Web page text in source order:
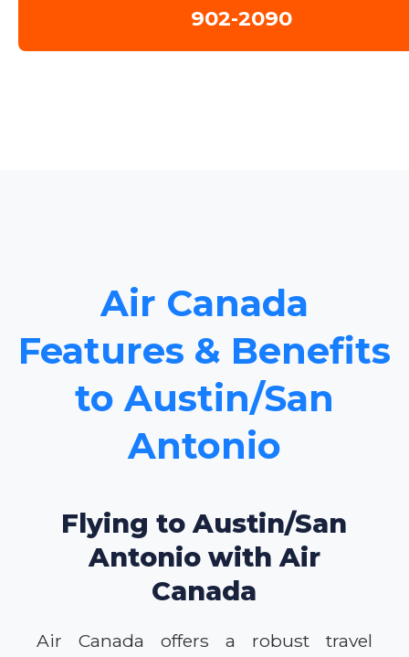
902-2090
Air Canada
Features & Benefits
to Austin/San
Antonio
Flying to Austin/San
Antonio with Air
Canada
Air Canada offers a robust travel